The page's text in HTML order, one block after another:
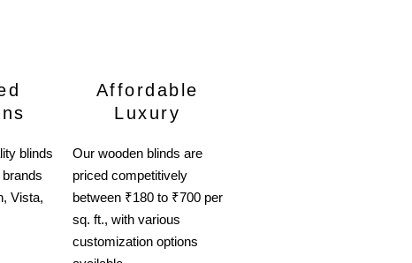
blinds
Vista,
Affordable
Luxury
Our wooden blinds are
priced competitively
between ₹180 to ₹700 per
sq. ft., with various
customization options